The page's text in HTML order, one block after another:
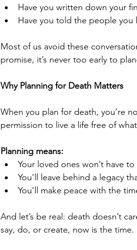
Have you written down your
Have you told the people you
Most of us avoid these
promise, it’s never too early to
Why Planning for Death Matters
When you plan for death, you’re
permission to live a life free of
Planning means:
Your loved ones won’t have
You’ll leave behind a legacy
You’ll make peace with the
And let’s be real: death doesn’t
say, do, or create, now is the time.